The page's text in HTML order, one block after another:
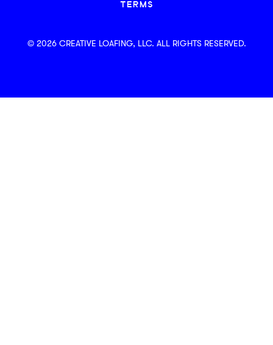
TERMS
© 2026 CREATIVE LOAFING, LLC. ALL RIGHTS RESERVED.